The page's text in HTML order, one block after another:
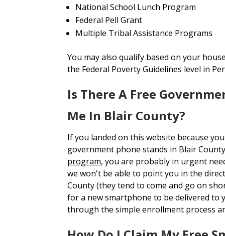
National School Lunch Program
Federal Pell Grant
Multiple Tribal Assistance Programs
You may also qualify based on your
the Federal Poverty Guidelines level in
Is There A Free
Me In Blair County?
If you landed on this website because
government phone stands in Blair
program, you are probably in urgent
we won't be able to point you in the
County (they tend to come and go on
for a new smartphone to be delivered to
through the simple enrollment process